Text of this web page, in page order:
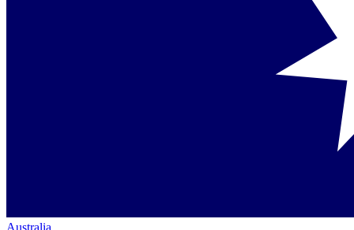
Australia